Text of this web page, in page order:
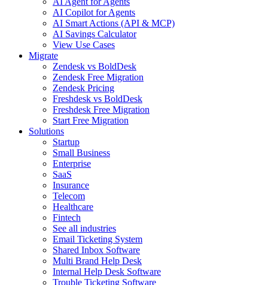
AI Copilot for Agents
AI Smart Actions (API & MCP)
AI Savings Calculator
View Use Cases
Migrate
Zendesk vs BoldDesk
Zendesk Free Migration
Zendesk Pricing
Freshdesk vs BoldDesk
Freshdesk Free Migration
Start Free Migration
Solutions
Startup
Small Business
Enterprise
SaaS
Insurance
Telecom
Healthcare
Fintech
See all industries
Email Ticketing System
Shared Inbox Software
Multi Brand Help Desk
Internal Help Desk Software
Trouble Ticketing Software